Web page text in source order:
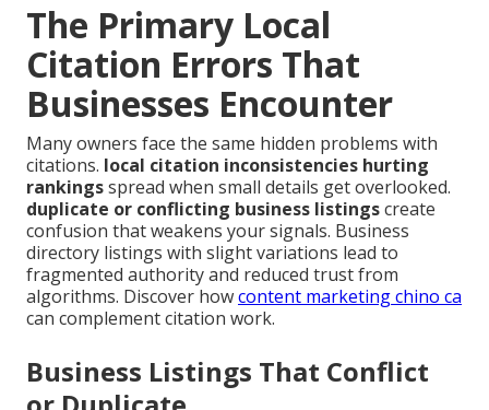
The Primary Local
Citation Errors That
Businesses Encounter
Many owners face the same hidden problems with
citations. local citation inconsistencies hurting
rankingsspread when small details get overlooked.
duplicate or conflicting business listingscreate
confusion that weakens your signals. Business
directory listings with slight variations lead to
fragmented authority and reduced trust from
algorithms. Discover howcontent marketing chino ca
can complement citation work.
Business Listings That Conflict